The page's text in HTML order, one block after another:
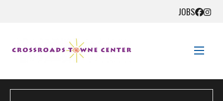
JOBS
STORE DIRECTORY